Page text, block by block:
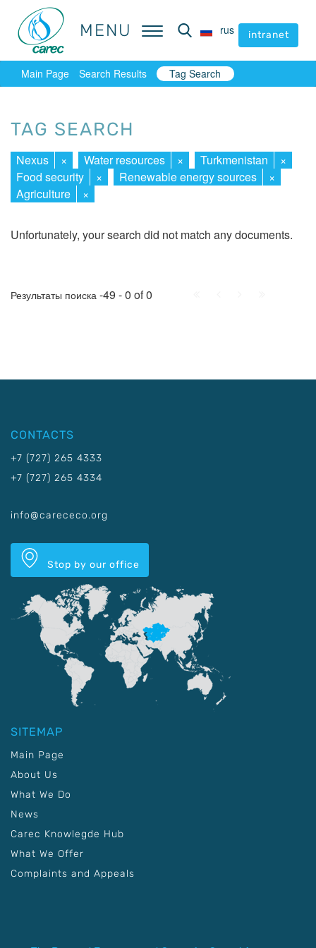
MENU rus intranet
MENU rus intranet
Main Page Search Results Tag Search
TAG SEARCH
Nexus × Water resources × Turkmenistan
×
Food security
× Renewable energy sources
×
Agriculture
×
Unfortunately, your search did not match any documents.
Результаты поиска -49 - 0 of 0
CONTACTS
+7 (727) 265 4333
+7 (727) 265 4334
info@carececo.org
Stop by our office
SITEMAP
Main Page
About Us
What We Do
News
Carec Knowlegde Hub
What We Offer
Complaints and Appeals